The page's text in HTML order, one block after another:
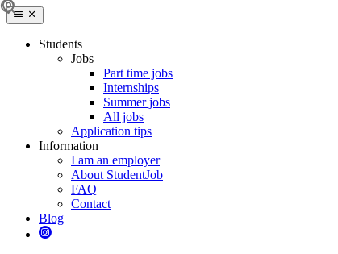
Students
Jobs
Part time jobs
Internships
Summer jobs
All jobs
Application tips
Information
I am an employer
About StudentJob
FAQ
Contact
Blog